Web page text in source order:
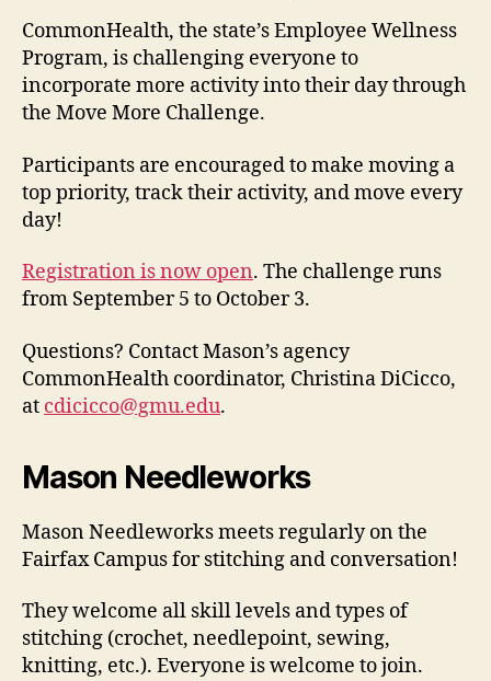
CommonHealth, the state’s Employee Wellness
Program, is challenging everyone to
incorporate more activity into their day through
the Move More Challenge.
Participants are encouraged to make moving a
top priority, track their activity, and move every
day!
Registration is now open. The challenge runs
from September 5 to October 3.
Questions? Contact Mason’s agency
CommonHealth coordinator, Christina DiCicco,
at cdicicco@gmu.edu.
Mason Needleworks
Mason Needleworks meets regularly on the
Fairfax Campus for stitching and conversation!
They welcome all skill levels and types of
stitching (crochet, needlepoint, sewing,
knitting, etc.). Everyone is welcome to join.